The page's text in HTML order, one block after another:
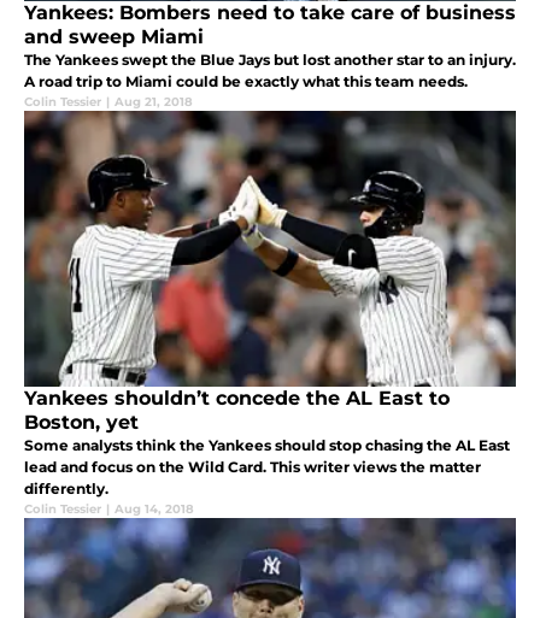
Yankees: Bombers need to take care of business
and sweep Miami
The Yankees swept the Blue Jays but lost another star to an injury.
A road trip to Miami could be exactly what this team needs.
Colin Tessier | Aug 21, 2018
Yankees shouldn’t concede the AL East to
Boston, yet
Some analysts think the Yankees should stop chasing the AL East
lead and focus on the Wild Card. This writer views the matter
differently.
Colin Tessier | Aug 14, 2018